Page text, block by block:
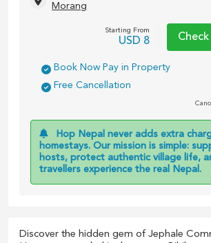
Morang
Starting From
USD 8
Book Now Pay in Property
Free Cancellation
Hop Nepal never adds extra
homestays. Our mission is simple:
hosts, protect authentic village life,
travellers experience the real Nepal.
Discover the hidden gem of Jephale